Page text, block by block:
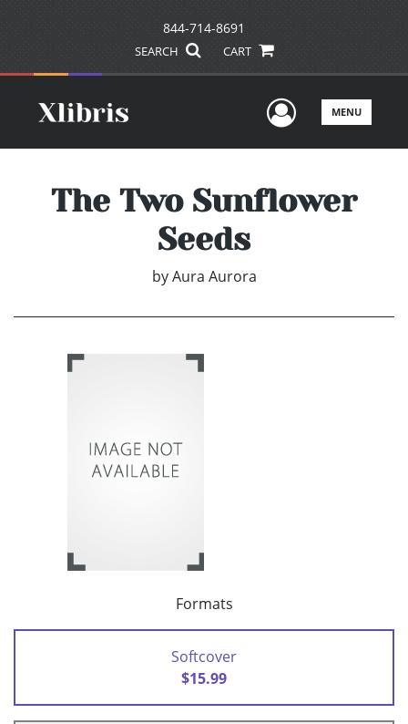
844-714-8691
SEARCH CART
UserMENU
The Two Sunflower
Seeds
by Aura Aurora
Formats
Softcover
$15.99